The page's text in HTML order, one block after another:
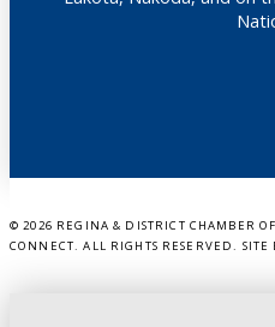
© 2026 REGINA & DISTRICT CHAMBER
CONNECT. ALL RIGHTS RESERVED. SITE